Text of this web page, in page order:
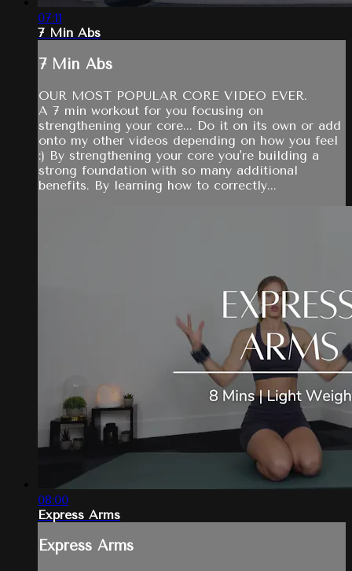
07:11
7 Min Abs
7 Min Abs
OUR MOST POPULAR CORE VIDEO EVER.
A 7 min workout for you focusing on
strengthening your core... Do it on its own or add
onto my other videos depending on how you feel
:) By strengthening your core you're building a
strong foundation with so many additional
benefits. By learning how to correctly...
08:00
Express Arms
Express Arms